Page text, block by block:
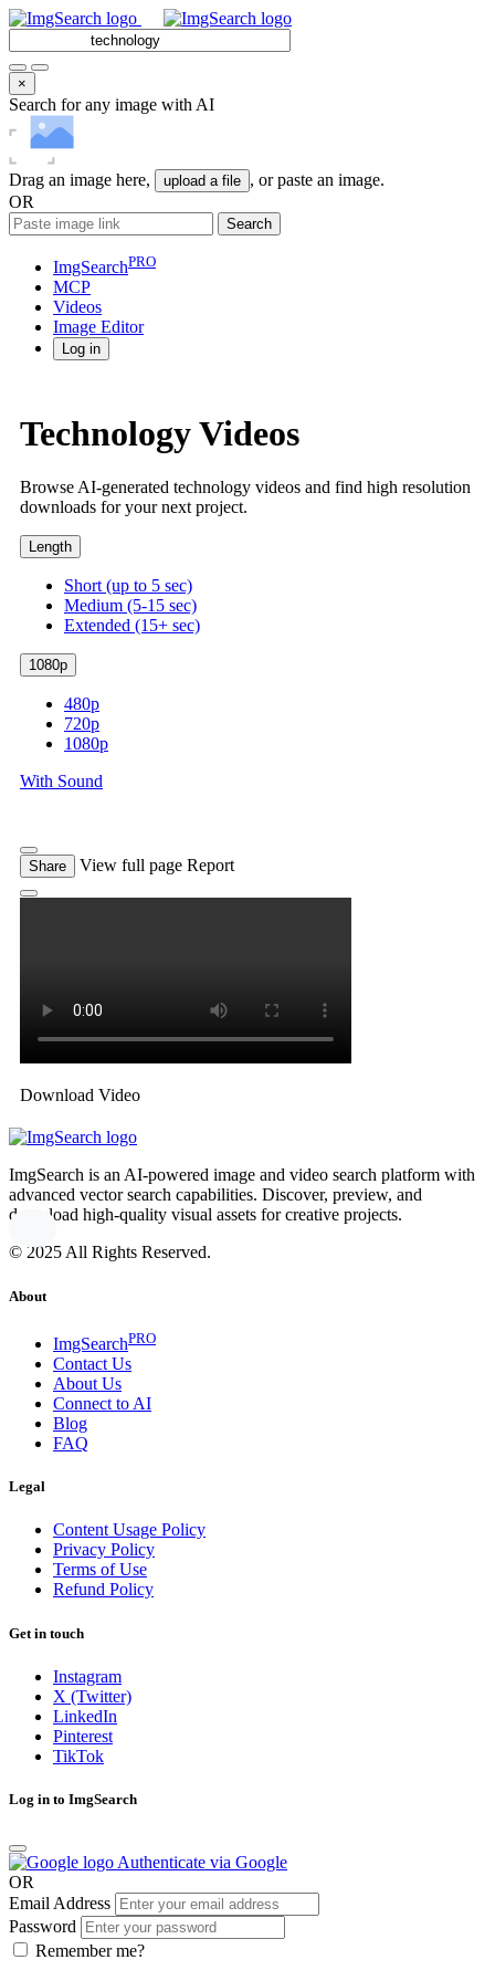
×
Search for any image with AI
Drag an image here, upload a file , or paste an image.
OR
Search
ImgSearchPRO
MCP
Videos
Image Editor
Log in
Technology Videos
Browse AI-generated technology videos and find high resolution
downloads for your next project.
Length
Short (up to 5 sec)
Medium (5-15 sec)
Extended (15+ sec)
1080p
480p
720p
1080p
With Sound
Share View full page Report
Download Video
ImgSearch is an AI-powered image and video search platform with
advanced vector search capabilities. Discover, preview, and
download high-quality visual assets for creative projects.
© 2025 All Rights Reserved.
About
ImgSearchPRO
Contact Us
About Us
Connect to AI
Blog
FAQ
Legal
Content Usage Policy
Privacy Policy
Terms of Use
Refund Policy
Get in touch
Instagram
X (Twitter)
LinkedIn
Pinterest
TikTok
Log in to ImgSearch
Authenticate via Google
OR
Email Address
Password
Remember me?